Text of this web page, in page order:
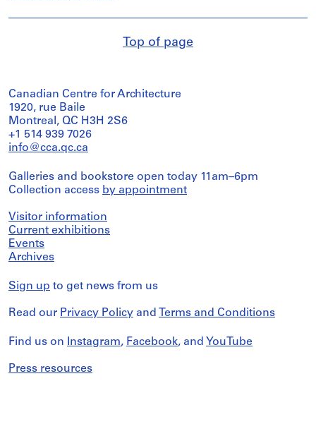
Top of page
Canadian Centre for Architecture
1920, rue Baile
Montreal, QC H3H 2S6
+1 514 939 7026
info@cca.qc.ca
Galleries and bookstore open today 11am–6pm
Collection access by appointment
Visitor information
Current exhibitions
Events
Archives
Sign up to get news from us
Read our Privacy Policy and Terms and Conditions
Find us on Instagram, Facebook, and YouTube
Press resources